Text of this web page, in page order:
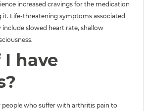
increased cravings for the medication
Life-threatening symptoms associated
slowed heart rate, shallow
have
who suffer with arthritis pain to